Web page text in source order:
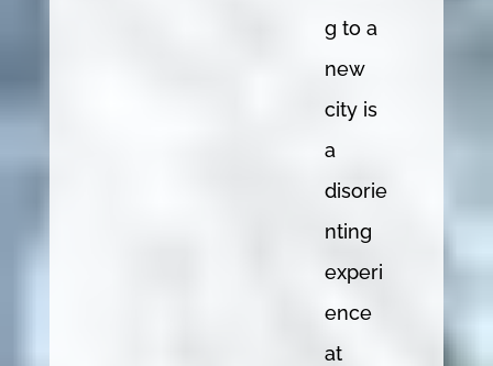
g to a
new
city is
a
disorie
nting
experi
ence
at